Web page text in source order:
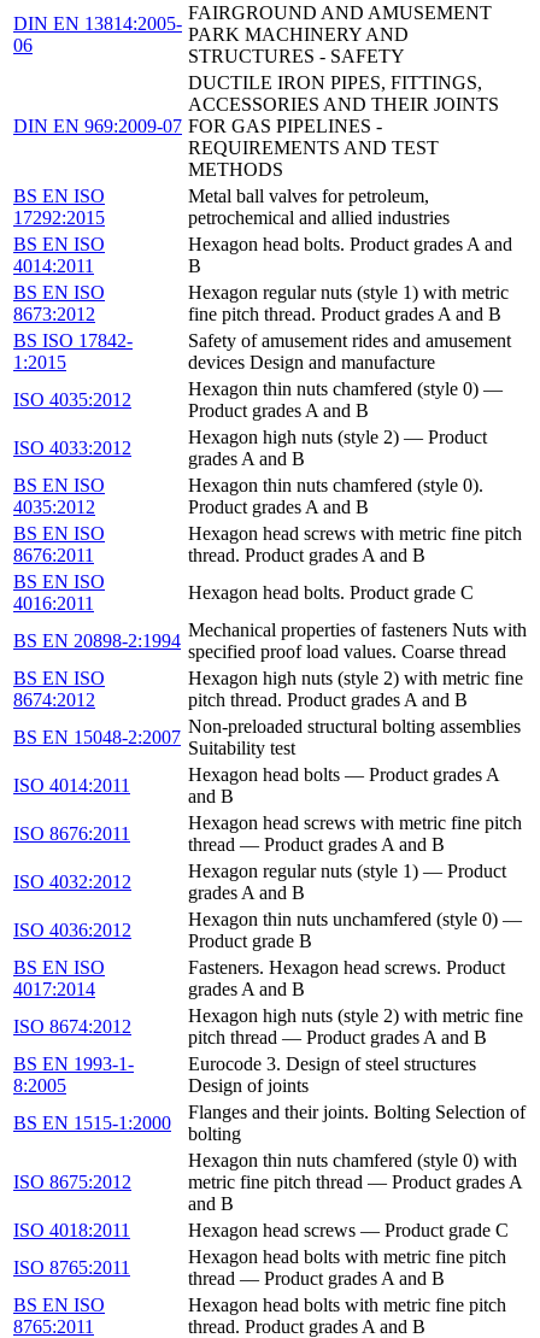
DIN EN 13814:2005-
06
FAIRGROUND AND AMUSEMENT
PARK MACHINERY AND
STRUCTURES - SAFETY
DIN EN 969:2009-07
DUCTILE IRON PIPES, FITTINGS,
ACCESSORIES AND THEIR JOINTS
FOR GAS PIPELINES -
REQUIREMENTS AND TEST
METHODS
BS EN ISO
17292:2015
Metal ball valves for petroleum,
petrochemical and allied industries
BS EN ISO
4014:2011
Hexagon head bolts. Product grades A and
B
BS EN ISO
8673:2012
Hexagon regular nuts (style 1) with metric
fine pitch thread. Product grades A and B
BS ISO 17842-
1:2015
Safety of amusement rides and amusement
devices Design and manufacture
ISO 4035:2012
Hexagon thin nuts chamfered (style 0) —
Product grades A and B
ISO 4033:2012
Hexagon high nuts (style 2) — Product
grades A and B
BS EN ISO
4035:2012
Hexagon thin nuts chamfered (style 0).
Product grades A and B
BS EN ISO
8676:2011
Hexagon head screws with metric fine pitch
thread. Product grades A and B
BS EN ISO
4016:2011
Hexagon head bolts. Product grade C
BS EN 20898-2:1994
Mechanical properties of fasteners Nuts with
specified proof load values. Coarse thread
BS EN ISO
8674:2012
Hexagon high nuts (style 2) with metric fine
pitch thread. Product grades A and B
BS EN 15048-2:2007
Non-preloaded structural bolting assemblies
Suitability test
ISO 4014:2011
Hexagon head bolts — Product grades A
and B
ISO 8676:2011
Hexagon head screws with metric fine pitch
thread — Product grades A and B
ISO 4032:2012
Hexagon regular nuts (style 1) — Product
grades A and B
ISO 4036:2012
Hexagon thin nuts unchamfered (style 0) —
Product grade B
BS EN ISO
4017:2014
Fasteners. Hexagon head screws. Product
grades A and B
ISO 8674:2012
Hexagon high nuts (style 2) with metric fine
pitch thread — Product grades A and B
BS EN 1993-1-
8:2005
Eurocode 3. Design of steel structures
Design of joints
BS EN 1515-1:2000
Flanges and their joints. Bolting Selection of
bolting
ISO 8675:2012
Hexagon thin nuts chamfered (style 0) with
metric fine pitch thread — Product grades A
and B
ISO 4018:2011
Hexagon head screws — Product grade C
ISO 8765:2011
Hexagon head bolts with metric fine pitch
thread — Product grades A and B
BS EN ISO
8765:2011
Hexagon head bolts with metric fine pitch
thread. Product grades A and B